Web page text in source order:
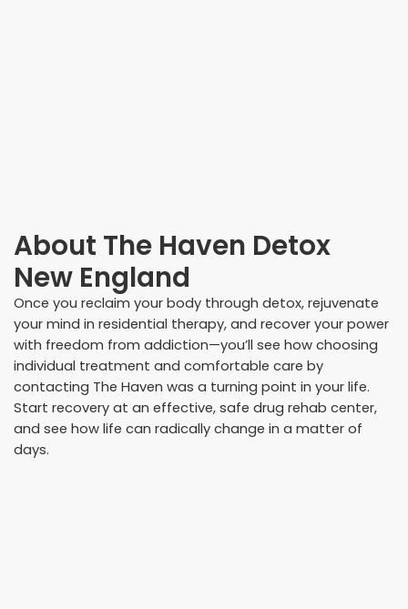
About The Haven Detox
New England
Once you reclaim your body through detox, rejuvenate
your mind in residential therapy, and recover your power
with freedom from addiction—you’ll see how choosing
individual treatment and comfortable care by
contacting The Haven was a turning point in your life.
Start recovery at an effective, safe drug rehab center,
and see how life can radically change in a matter of
days.